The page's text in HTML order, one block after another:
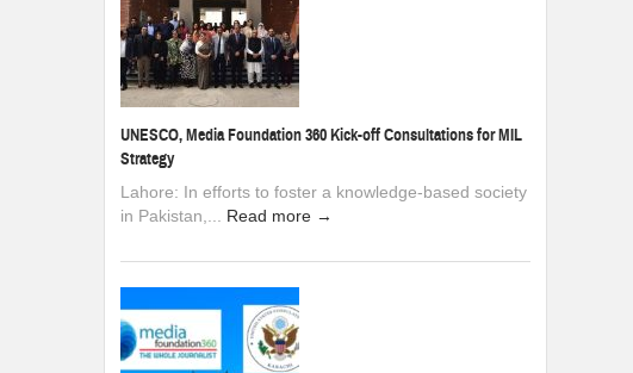
UNESCO, Media Foundation 360 Kick-off Consultations for MIL
Strategy
Lahore: In efforts to foster a knowledge-based society
in Pakistan,... Read more →